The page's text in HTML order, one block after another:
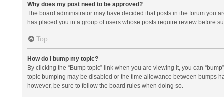
Why does my post need to be approved?
The board administrator may have decided that posts in the forum you
has placed you in a group of users whose posts require review before
Top
How do I bump my topic?
By clicking the “Bump topic” link when you are viewing it, you can
topic bumping may be disabled or the time allowance between bumps
however, be sure to follow the board rules when doing so.